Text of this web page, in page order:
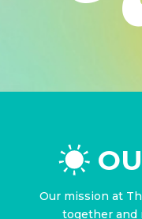
Our mission at
together and